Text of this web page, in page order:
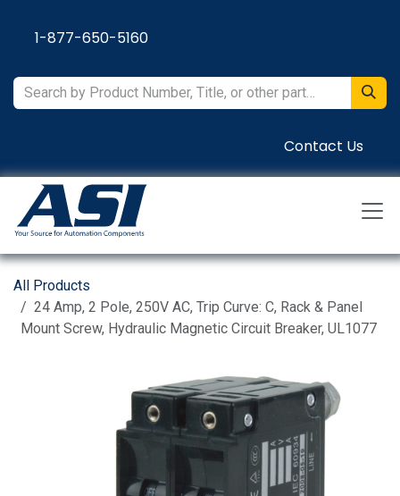
1-877-650-5160
Contact Us
All Products
24 Amp, 2 Pole, 250V AC, Trip Curve: C, Rack & Panel
Mount Screw, Hydraulic Magnetic Circuit Breaker, UL1077